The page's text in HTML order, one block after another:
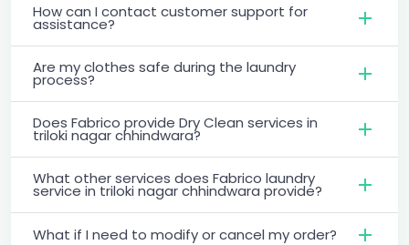
How can I contact customer support for
assistance?
Are my clothes safe during the laundry
process?
Does Fabrico provide Dry Clean services in
triloki nagar chhindwara?
What other services does Fabrico laundry
service in triloki nagar chhindwara provide?
What if I need to modify or cancel my order?